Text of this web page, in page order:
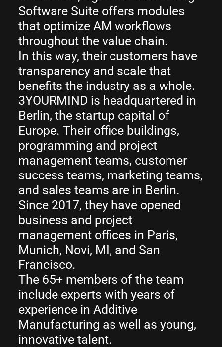
Software Suite offers modules
that optimize AM workflows
throughout the value chain.
In this way, their customers have
transparency and scale that
benefits the industry as a whole.
3YOURMIND is headquartered in
Berlin, the startup capital of
Europe. Their office buildings,
programming and project
management teams, customer
success teams, marketing teams,
and sales teams are in Berlin.
Since 2017, they have opened
business and project
management offices in Paris,
Munich, Novi, MI, and San
Francisco.
The 65+ members of the team
include experts with years of
experience in Additive
Manufacturing as well as young,
innovative talent.